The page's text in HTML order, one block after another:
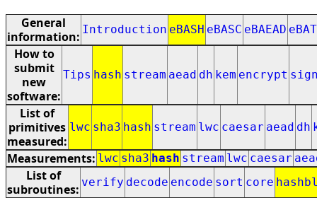
General
information: Introduction eBASH eBASC eBAEAD
How to
submit
new
software:
Tips hash stream aead dh kem encrypt
List of
primitives
measured:
lwc sha3 hash stream lwc caesar aead dh
Measurements: lwc sha3 hash stream lwc caesar
List of
subroutines: verify decode encode sort core